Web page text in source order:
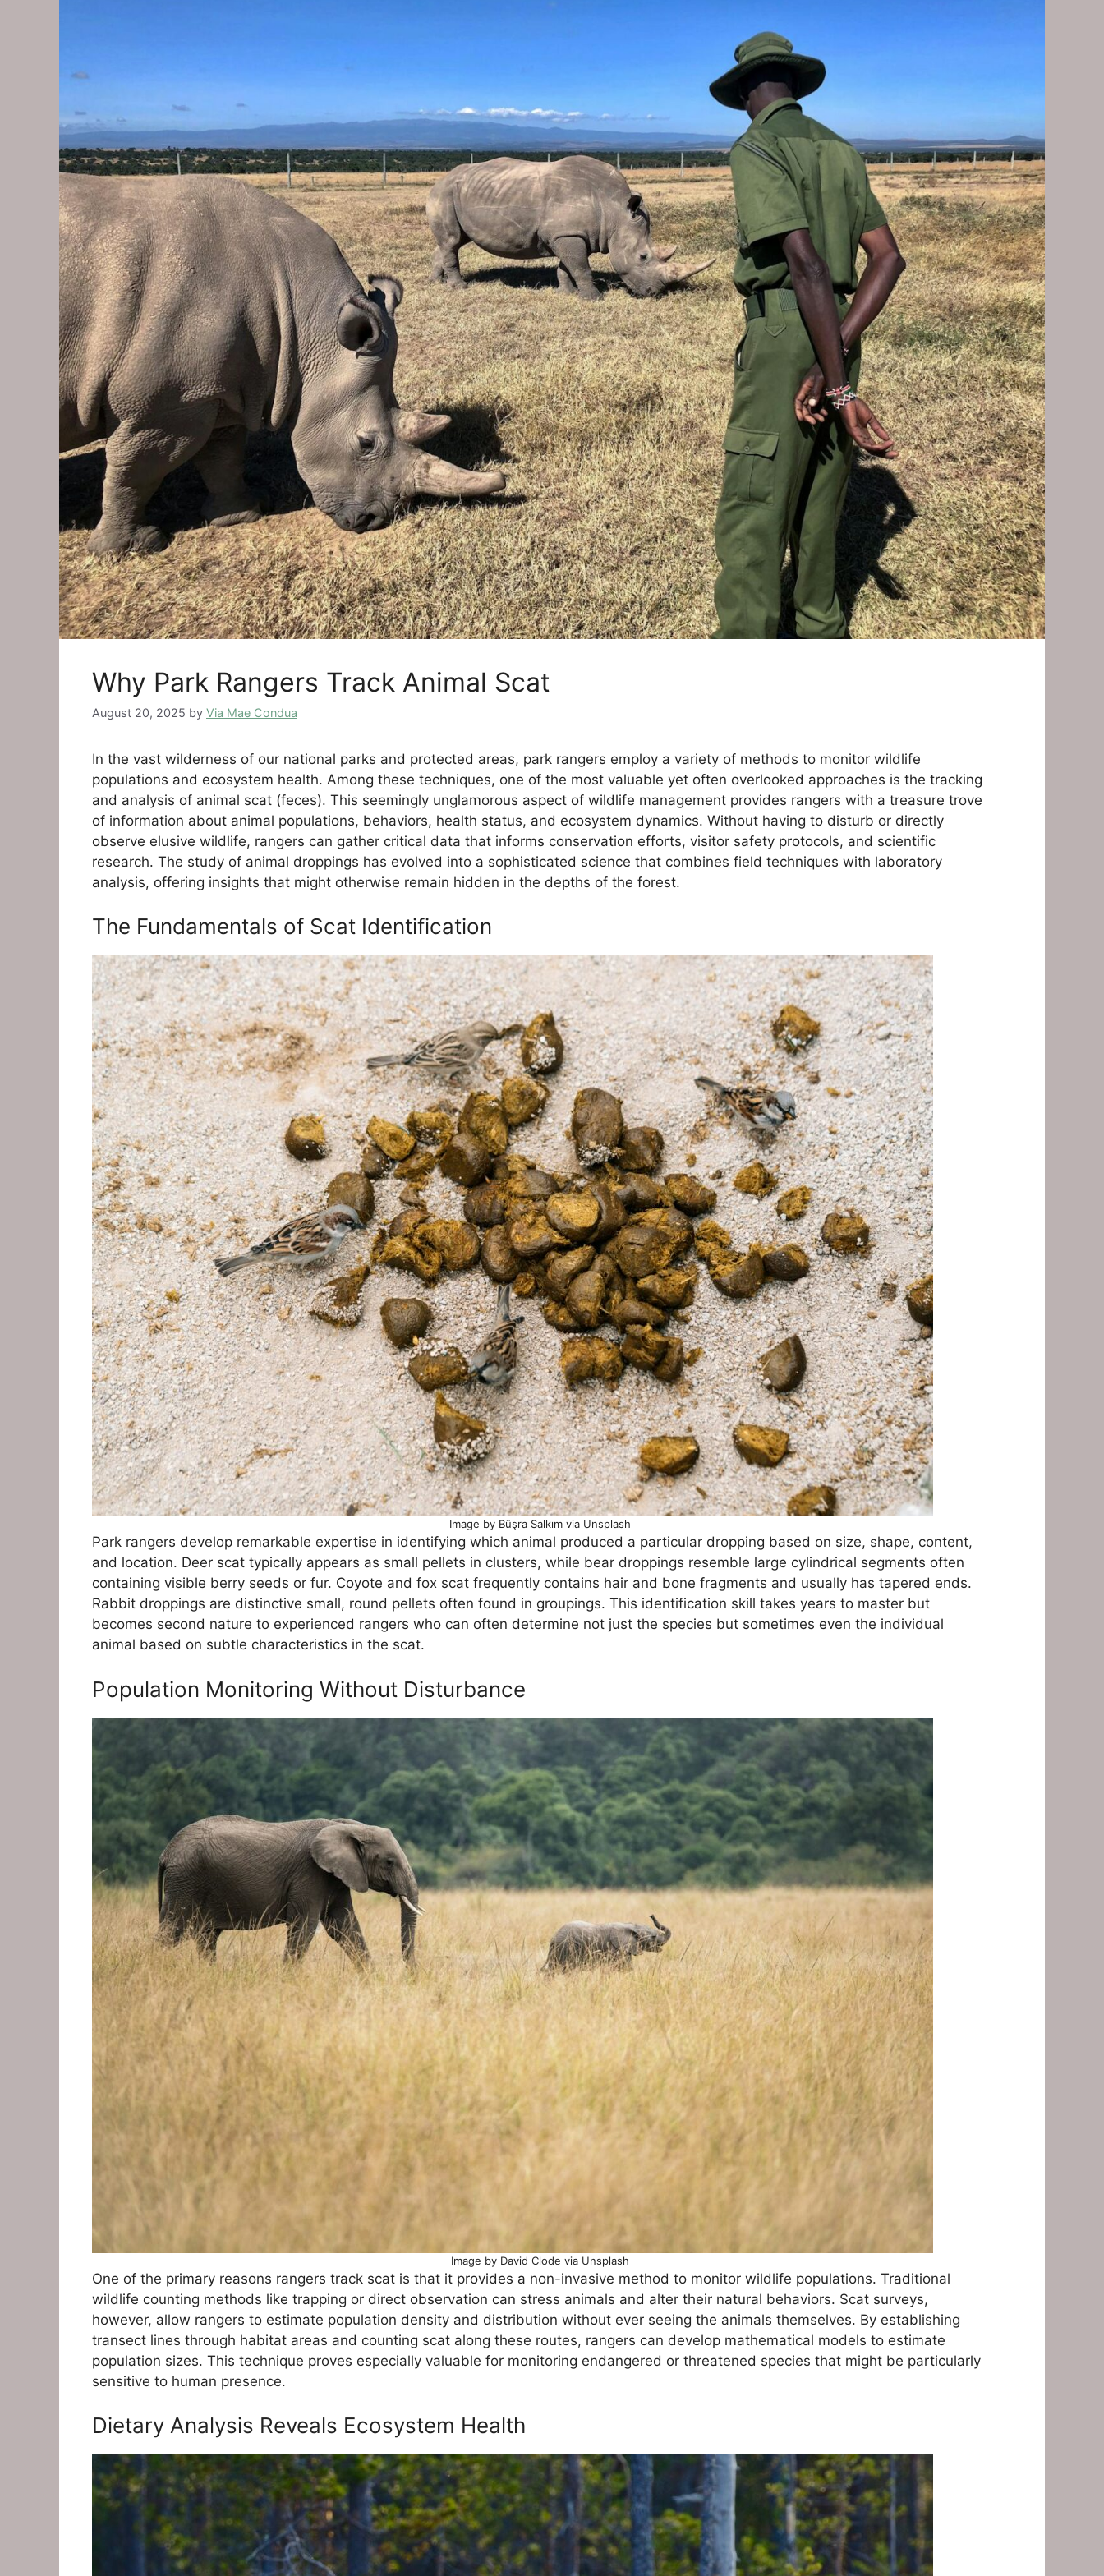
Why Park Rangers Track Animal Scat
August 20, 2025 by Via Mae Condua
In the vast wilderness of our national parks and protected areas, park rangers employ a variety of methods to monitor wildlife
populations and ecosystem health. Among these techniques, one of the most valuable yet often overlooked approaches is the tracking
and analysis of animal scat (feces). This seemingly unglamorous aspect of wildlife management provides rangers with a treasure trove
of information about animal populations, behaviors, health status, and ecosystem dynamics. Without having to disturb or directly
observe elusive wildlife, rangers can gather critical data that informs conservation efforts, visitor safety protocols, and scientific
research. The study of animal droppings has evolved into a sophisticated science that combines field techniques with laboratory
analysis, offering insights that might otherwise remain hidden in the depths of the forest.
The Fundamentals of Scat Identification
Image by Büşra Salkım via Unsplash
Park rangers develop remarkable expertise in identifying which animal produced a particular dropping based on size, shape, content,
and location. Deer scat typically appears as small pellets in clusters, while bear droppings resemble large cylindrical segments often
containing visible berry seeds or fur. Coyote and fox scat frequently contains hair and bone fragments and usually has tapered ends.
Rabbit droppings are distinctive small, round pellets often found in groupings. This identification skill takes years to master but
becomes second nature to experienced rangers who can often determine not just the species but sometimes even the individual
animal based on subtle characteristics in the scat.
Population Monitoring Without Disturbance
Image by David Clode via Unsplash
One of the primary reasons rangers track scat is that it provides a non-invasive method to monitor wildlife populations. Traditional
wildlife counting methods like trapping or direct observation can stress animals and alter their natural behaviors. Scat surveys,
however, allow rangers to estimate population density and distribution without ever seeing the animals themselves. By establishing
transect lines through habitat areas and counting scat along these routes, rangers can develop mathematical models to estimate
population sizes. This technique proves especially valuable for monitoring endangered or threatened species that might be particularly
sensitive to human presence.
Dietary Analysis Reveals Ecosystem Health